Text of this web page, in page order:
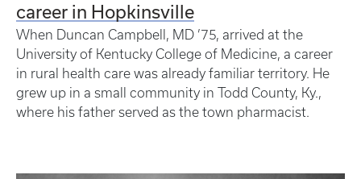
career in Hopkinsville
When Duncan Campbell, MD ’75, arrived at the
University of Kentucky College of Medicine, a career
in rural health care was already familiar territory. He
grew up in a small community in Todd County, Ky.,
where his father served as the town pharmacist.